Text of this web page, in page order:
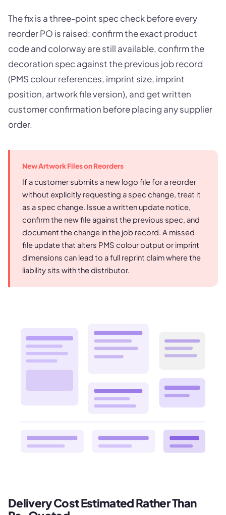
The fix is a three-point spec check before every
reorder PO is raised: confirm the exact product
code and colorway are still available, confirm the
decoration spec against the previous job record
(PMS colour references, imprint size, imprint
position, artwork file version), and get written
customer confirmation before placing any supplier
order.
New Artwork Files on Reorders
If a customer submits a new logo file for a reorder
without explicitly requesting a spec change, treat it
as a spec change. Issue a written update notice,
confirm the new file against the previous spec, and
document the change in the job record. A missed
file update that alters PMS colour output or imprint
dimensions can lead to a full reprint claim where the
liability sits with the distributor.
Delivery Cost Estimated Rather Than